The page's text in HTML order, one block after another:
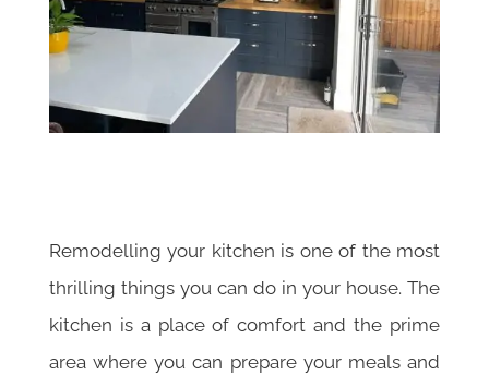
Remodelling your kitchen is one of the most
thrilling things you can do in your house. The
kitchen is a place of comfort and the prime
area where you can prepare your meals and